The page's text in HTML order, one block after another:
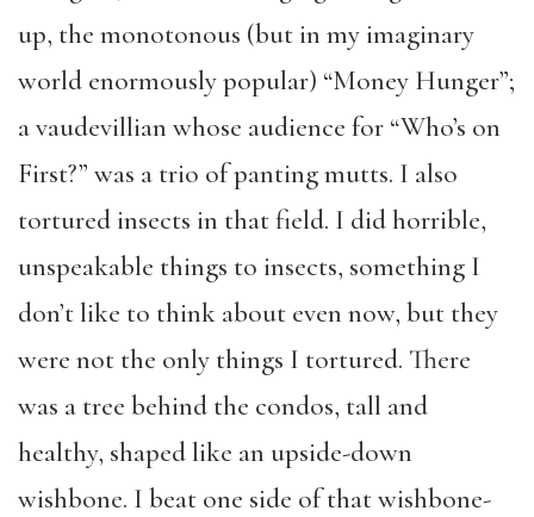
up, the monotonous (but in my imaginary
world enormously popular) “Money Hunger”;
a vaudevillian whose audience for “Who’s on
First?” was a trio of panting mutts. I also
tortured insects in that field. I did horrible,
unspeakable things to insects, something I
don’t like to think about even now, but they
were not the only things I tortured. There
was a tree behind the condos, tall and
healthy, shaped like an upside-down
wishbone. I beat one side of that wishbone-